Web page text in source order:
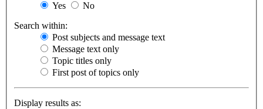
Yes
No
Search within:
Post subjects and message text
Message text only
Topic titles only
First post of topics only
Display results as: